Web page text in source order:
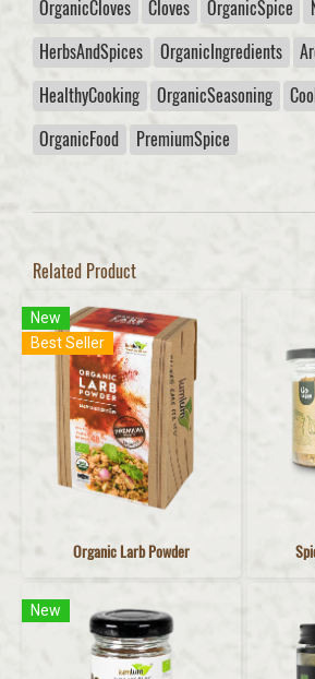
OrganicCloves Cloves OrganicSpice
HerbsAndSpices
OrganicIngredients
HealthyCooking
OrganicSeasoning
OrganicFood
PremiumSpice
Related Product
New
Best Seller
Organic Larb Powder
New